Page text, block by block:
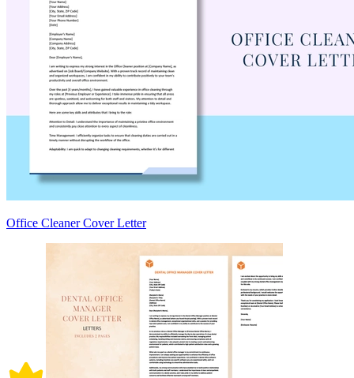
Office Cleaner Cover Letter